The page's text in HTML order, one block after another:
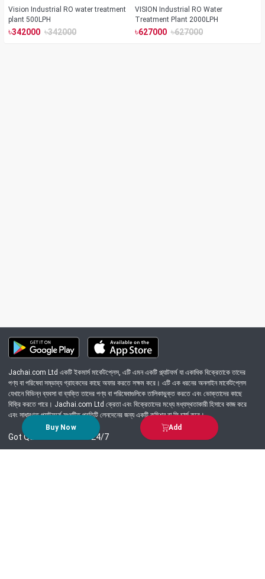
Buy Now Add
Vision Industrial RO water treatment
plant 500LPH
৳342000 ৳342000
VISION Industrial RO Water
Treatment Plant 2000LPH
৳627000 ৳627000
Jachai.com Ltd একটি ইকমার্স মার্কেটপ্লেস, এটি এমন একটি প্ল্যাটফর্ম যা একাধিক বিক্রেতাকে তাদের
পণ্য বা পরিষেবা সম্ভাব্য গ্রাহকদের কাছে অফার করতে সক্ষম করে। এটি এক ধরনের অনলাইন মার্কেটপ্লেস
যেখানে বিভিন্ন ব্যবসা বা ব্যক্তি তাদের পণ্য বা পরিষেবাগুলিকে তালিকাভুক্ত করতে এবং ভোক্তাদের কাছে
বিক্রি করতে পারে। Jachai.com Ltd ক্রেতা এবং বিক্রেতাদের মধ্যে মধ্যস্থতাকারী হিসাবে কাজ করে
এবং সাধারণত প্ল্যাটফর্মে সংঘটিত প্রতিটি লেনদেনের জন্য একটি কমিশন বা ফি চার্জ করে।
Got Question? Call us 24/7